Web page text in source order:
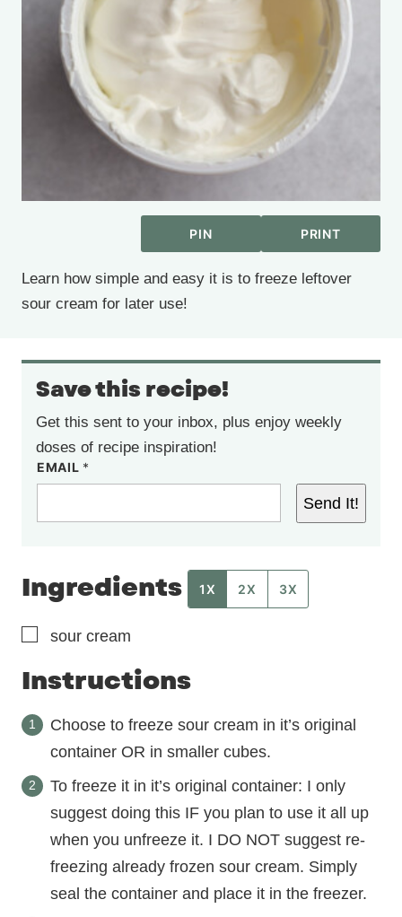
PIN PRINT
Learn how simple and easy it is to freeze leftover
sour cream for later use!
Save this recipe!
Get this sent to your inbox, plus enjoy weekly
doses of recipe inspiration!
EMAIL *
Send It!
Ingredients 1X 2X 3X
▢
sour cream
Instructions
Choose to freeze sour cream in it’s original
container OR in smaller cubes.
To freeze it in it’s original container: I only
suggest doing this IF you plan to use it all up
when you unfreeze it. I DO NOT suggest re-
freezing already frozen sour cream. Simply
seal the container and place it in the freezer.